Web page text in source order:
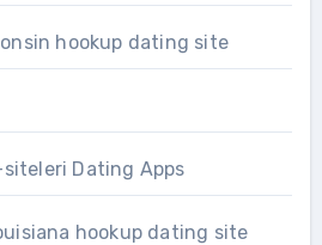
hookup dating site
Dating Apps
hookup dating site